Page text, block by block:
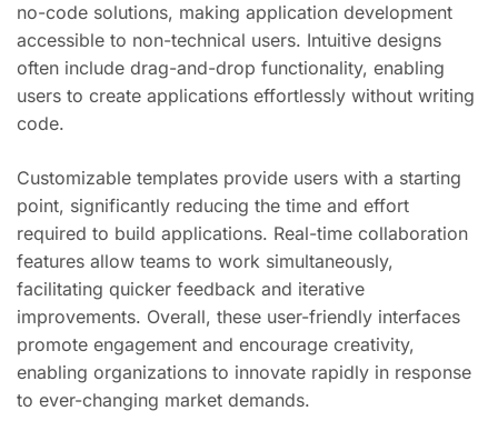
no-code solutions, making application development
accessible to non-technical users. Intuitive designs
often include drag-and-drop functionality, enabling
users to create applications effortlessly without writing
code.
Customizable templates provide users with a starting
point, significantly reducing the time and effort
required to build applications. Real-time collaboration
features allow teams to work simultaneously,
facilitating quicker feedback and iterative
improvements. Overall, these user-friendly interfaces
promote engagement and encourage creativity,
enabling organizations to innovate rapidly in response
to ever-changing market demands.